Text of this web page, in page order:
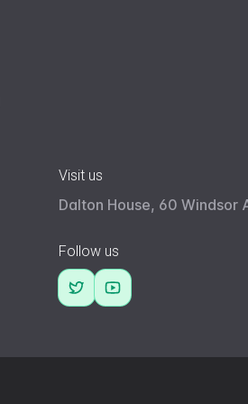
Visit us
Dalton House, 60 Windsor
Follow us